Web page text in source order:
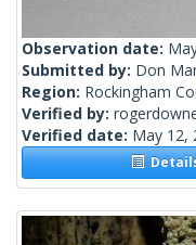
Observation date:
Submitted by: Don
Region: Rockingham
Verified by:
Verified date: May 12,